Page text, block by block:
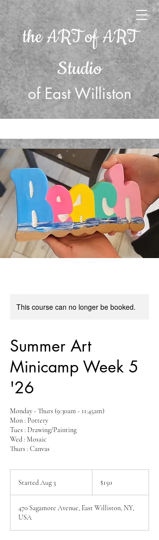
the ART of ART
Studio
of East Williston
This course can no longer be booked.
Summer Art
Minicamp Week 5
'26
Monday - Thurs (9:30am - 11:45am)
Mon : Pottery
Tues : Drawing/Painting
Wed : Mosaic
Thurs : Canvas
Started Aug 3
r
e
dollars$150
470 Sagamore Avenue, East Williston, NY,
USA